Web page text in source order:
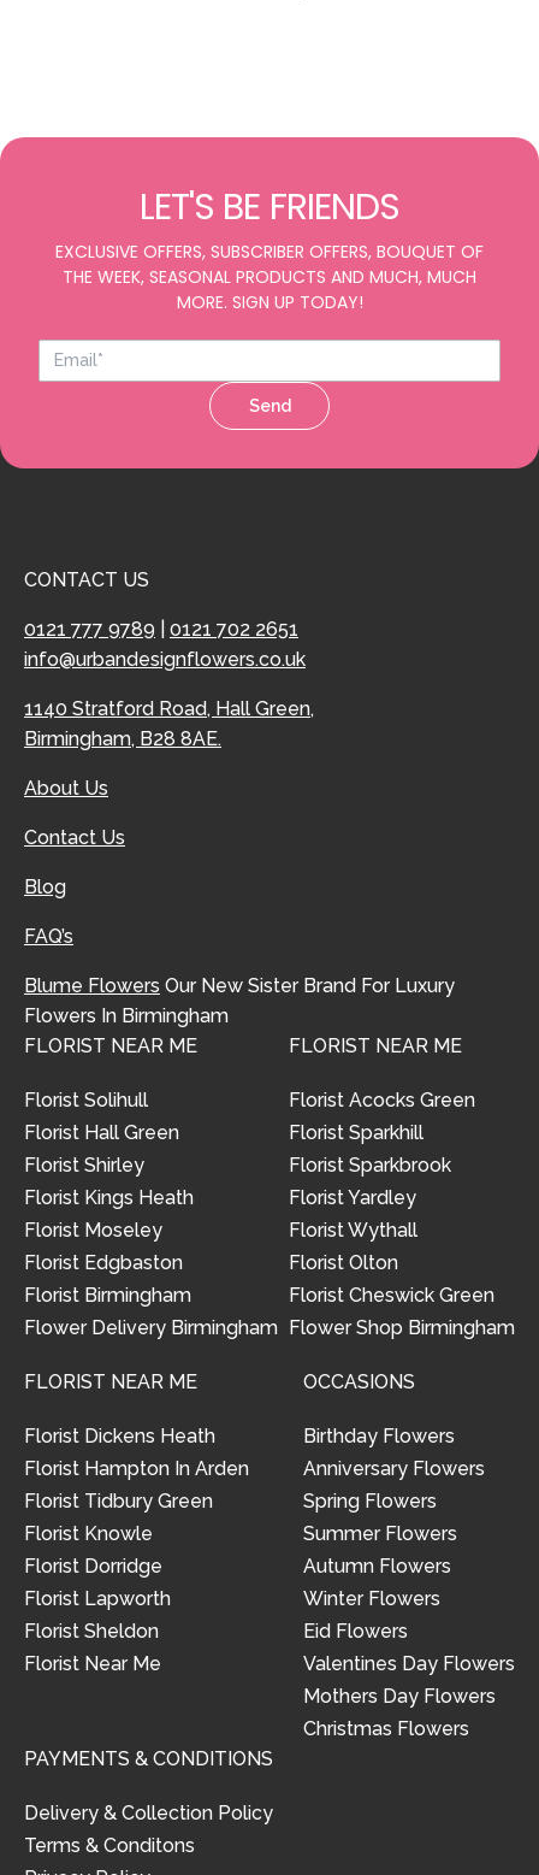
LET'S BE FRIENDS
EXCLUSIVE OFFERS, SUBSCRIBER OFFERS, BOUQUET OF
THE WEEK, SEASONAL PRODUCTS AND MUCH, MUCH
MORE. SIGN UP TODAY!
Send
CONTACT US
0121 777 9789
0121 702 2651
info@urbandesignflowers.co.uk
1140 Stratford Road, Hall Green,
Birmingham, B28 8AE.
About Us
Contact Us
Blog
FAQ’s
Blume Flowers Our New Sister Brand For Luxury
Flowers In Birmingham
FLORIST NEAR ME
Florist Solihull
Florist Hall Green
Florist Shirley
Florist Kings Heath
Florist Moseley
Florist Edgbaston
Florist Birmingham
Flower Delivery Birmingham
FLORIST NEAR ME
Florist Acocks Green
Florist Sparkhill
Florist Sparkbrook
Florist Yardley
Florist Wythall
Florist Olton
Florist Cheswick Green
Flower Shop Birmingham
FLORIST NEAR ME
Florist Dickens Heath
Florist Hampton In Arden
Florist Tidbury Green
Florist Knowle
Florist Dorridge
Florist Lapworth
Florist Sheldon
Florist Near Me
OCCASIONS
Birthday Flowers
Anniversary Flowers
Spring Flowers
Summer Flowers
Autumn Flowers
Winter Flowers
Eid Flowers
Valentines Day Flowers
Mothers Day Flowers
Christmas Flowers
PAYMENTS & CONDITIONS
Delivery & Collection Policy
Terms & Conditons